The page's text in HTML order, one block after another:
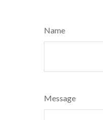
Name
Message